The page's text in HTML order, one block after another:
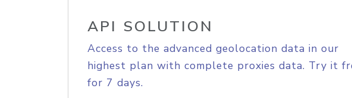
API SOLUTION
Access to the advanced geolocation data in our
highest plan with complete proxies data. Try it
for 7 days.